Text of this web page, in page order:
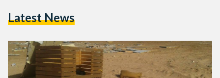
during Ramadan on Al-Hayah Television Network, follows
pranks…
Latest News